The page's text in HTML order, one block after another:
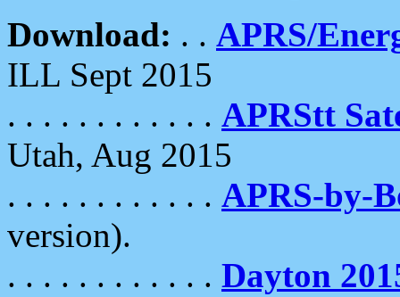
Download: . . APRS/
ILL Sept 2015
. . . . . . . . . . . . APRStt
Utah, Aug 2015
. . . . . . . . . . . . APRS-by-
version).
. . . . . . . . . . . . Dayton